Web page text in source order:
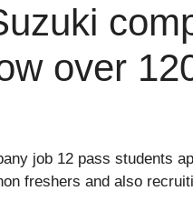
over
job 12 pass students
freshers and also